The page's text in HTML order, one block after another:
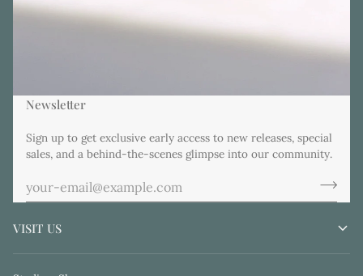
Newsletter
Sign up to get exclusive early access to new releases, special
sales, and a behind-the-scenes glimpse into our community.
VISIT US